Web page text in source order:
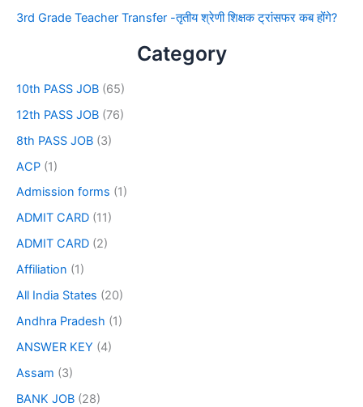
3rd Grade Teacher Transfer -तृतीय श्रेणी शिक्षक ट्रांसफर कब होंगे?
Category
10th PASS JOB (65)
12th PASS JOB (76)
8th PASS JOB (3)
ACP (1)
Admission forms (1)
ADMIT CARD (11)
ADMIT CARD (2)
Affiliation (1)
All India States (20)
Andhra Pradesh (1)
ANSWER KEY (4)
Assam (3)
BANK JOB (28)